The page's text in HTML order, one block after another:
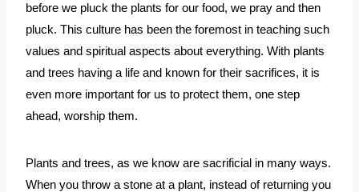
before we pluck the plants for our food, we pray and then
pluck. This culture has been the foremost in teaching such
values and spiritual aspects about everything. With plants
and trees having a life and known for their sacrifices, it is
even more important for us to protect them, one step
ahead, worship them.
Plants and trees, as we know are sacrificial in many ways.
When you throw a stone at a plant, instead of returning you